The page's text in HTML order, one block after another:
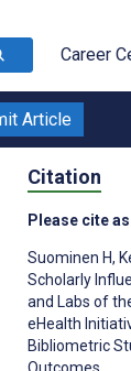
Career
Article
Citation
Please cite
Suominen H,
Scholarly
and Labs of
eHealth
Bibliometric